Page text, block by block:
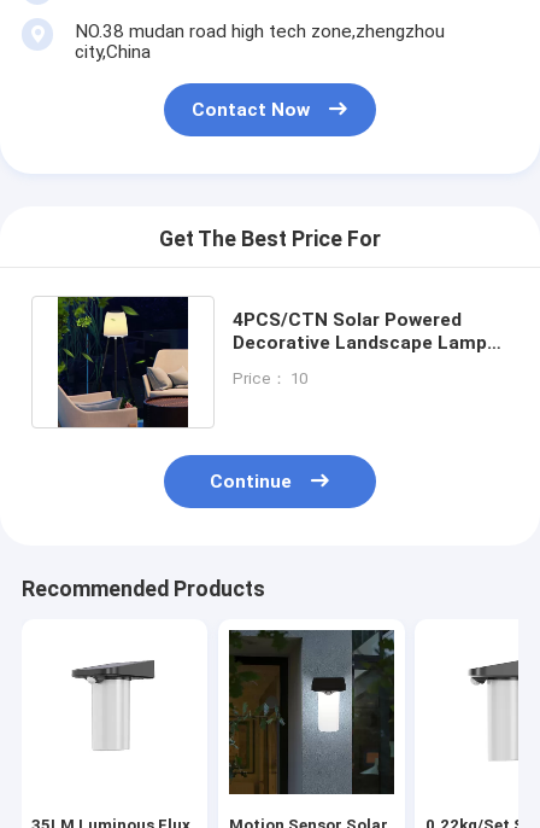
NO.38 mudan road high tech zone,zhengzhou
city,China
Contact Now
Get The Best Price For
4PCS/CTN Solar Powered
Decorative Landscape Lamps
Price： 10
Continue
Recommended Products